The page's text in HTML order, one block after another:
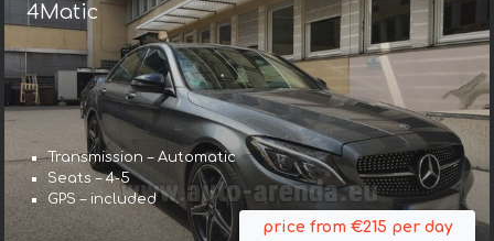
4Matic
Transmission – Automatic
Seats – 4-5
GPS – included
price from €215 per day